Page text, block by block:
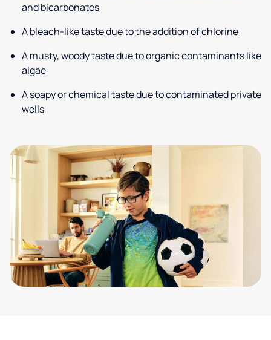
and bicarbonates
A bleach-like taste due to the addition of chlorine
A musty, woody taste due to organic contaminants like
algae
A soapy or chemical taste due to contaminated private
wells